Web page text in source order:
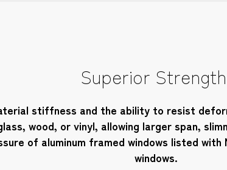
Superior Strength
stiffness and the ability to resist
wood, or vinyl, allowing larger span,
of aluminum framed windows listed
windows.